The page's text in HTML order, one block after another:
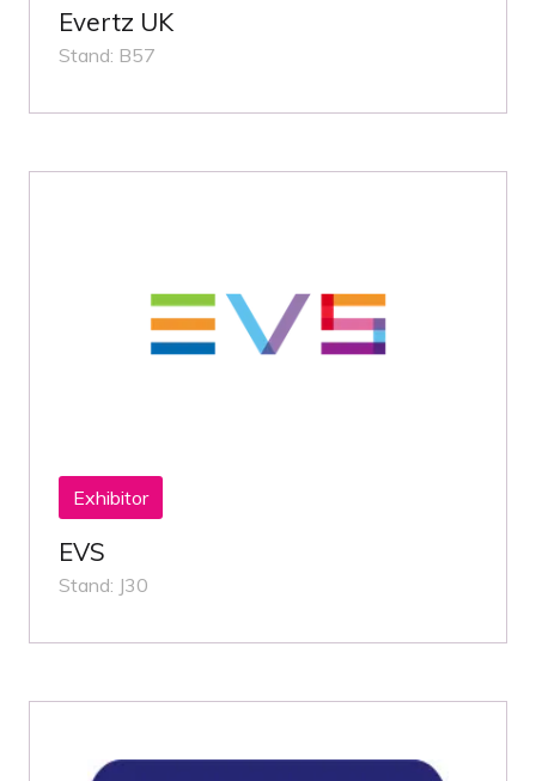
Evertz UK
Stand: B57
Exhibitor
EVS
Stand: J30